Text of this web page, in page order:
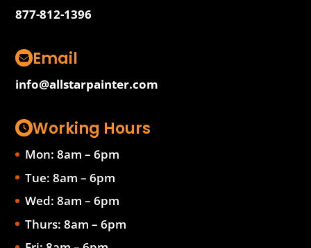
877-812-1396
Email
info@allstarpainter.com
Working Hours
Mon: 8am – 6pm
Tue: 8am – 6pm
Wed: 8am – 6pm
Thurs: 8am – 6pm